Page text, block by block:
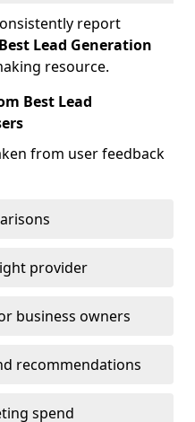
report
Best Lead Generation
resource.
Best Lead
from user feedback
provider
business owners
recommendations
spend